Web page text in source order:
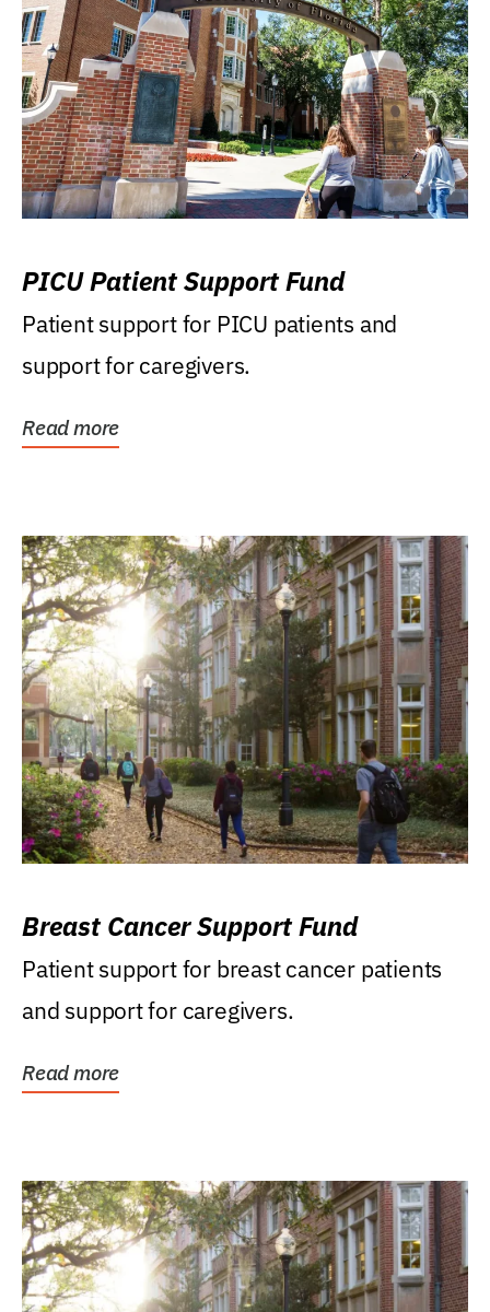
PICU Patient Support Fund
Patient support for PICU patients and
support for caregivers.
Read more
Breast Cancer Support Fund
Patient support for breast cancer patients
and support for caregivers.
Read more